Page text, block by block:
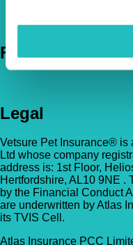
Email Us
Follow Us
Legal
Vetsure Pet Insurance® is
Ltd whose company
address is: 1st Floor,
Hertfordshire, AL10 9NE .
by the Financial Conduct
are underwritten by Atlas
its TVIS Cell.
Atlas Insurance PCC